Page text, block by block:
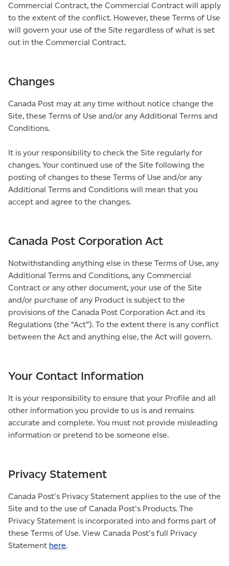
Commercial Contract, the Commercial Contract will apply
to the extent of the conflict. However, these Terms of Use
will govern your use of the Site regardless of what is set
out in the Commercial Contract.
Changes
Canada Post may at any time without notice change the
Site, these Terms of Use and/or any Additional Terms and
Conditions.
It is your responsibility to check the Site regularly for
changes. Your continued use of the Site following the
posting of changes to these Terms of Use and/or any
Additional Terms and Conditions will mean that you
accept and agree to the changes.
Canada Post Corporation Act
Notwithstanding anything else in these Terms of Use, any
Additional Terms and Conditions, any Commercial
Contract or any other document, your use of the Site
and/or purchase of any Product is subject to the
provisions of the Canada Post Corporation Act and its
Regulations (the “Act”). To the extent there is any conflict
between the Act and anything else, the Act will govern.
Your Contact Information
It is your responsibility to ensure that your Profile and all
other information you provide to us is and remains
accurate and complete. You must not provide misleading
information or pretend to be someone else.
Privacy Statement
Canada Post's Privacy Statement applies to the use of the
Site and to the use of Canada Post's Products. The
Privacy Statement is incorporated into and forms part of
these Terms of Use. View Canada Post's full Privacy
Statement here.